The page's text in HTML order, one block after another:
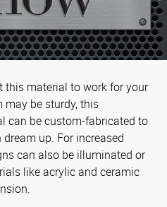
this material to work for your
may be sturdy, this
can be custom-fabricated to
up. For increased
can also be illuminated or
like acrylic and ceramic